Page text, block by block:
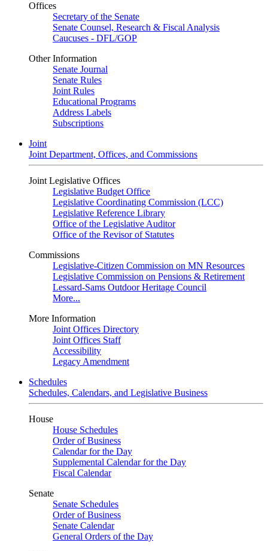
Offices
Secretary of the Senate
Senate Counsel, Research & Fiscal Analysis
Caucuses - DFL/GOP
Other Information
Senate Journal
Senate Rules
Joint Rules
Educational Programs
Address Labels
Subscriptions
Joint
Joint Department, Offices, and Commissions
Joint Legislative Offices
Legislative Budget Office
Legislative Coordinating Commission (LCC)
Legislative Reference Library
Office of the Legislative Auditor
Office of the Revisor of Statutes
Commissions
Legislative-Citizen Commission on MN Resources
Legislative Commission on Pensions & Retirement
Lessard-Sams Outdoor Heritage Council
More...
More Information
Joint Offices Directory
Joint Offices Staff
Accessibility
Legacy Amendment
Schedules
Schedules, Calendars, and Legislative Business
House
House Schedules
Order of Business
Calendar for the Day
Supplemental Calendar for the Day
Fiscal Calendar
Senate
Senate Schedules
Order of Business
Senate Calendar
General Orders of the Day